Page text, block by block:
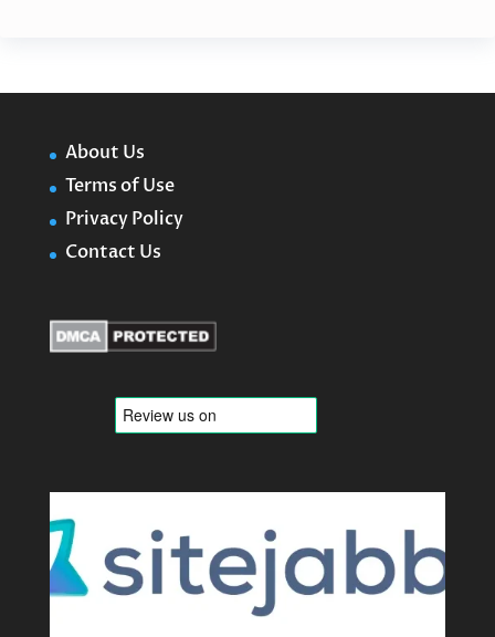
About Us
Terms of Use
Privacy Policy
Contact Us